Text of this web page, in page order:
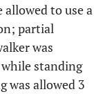
to use a
partial
was
standing
was allowed 3